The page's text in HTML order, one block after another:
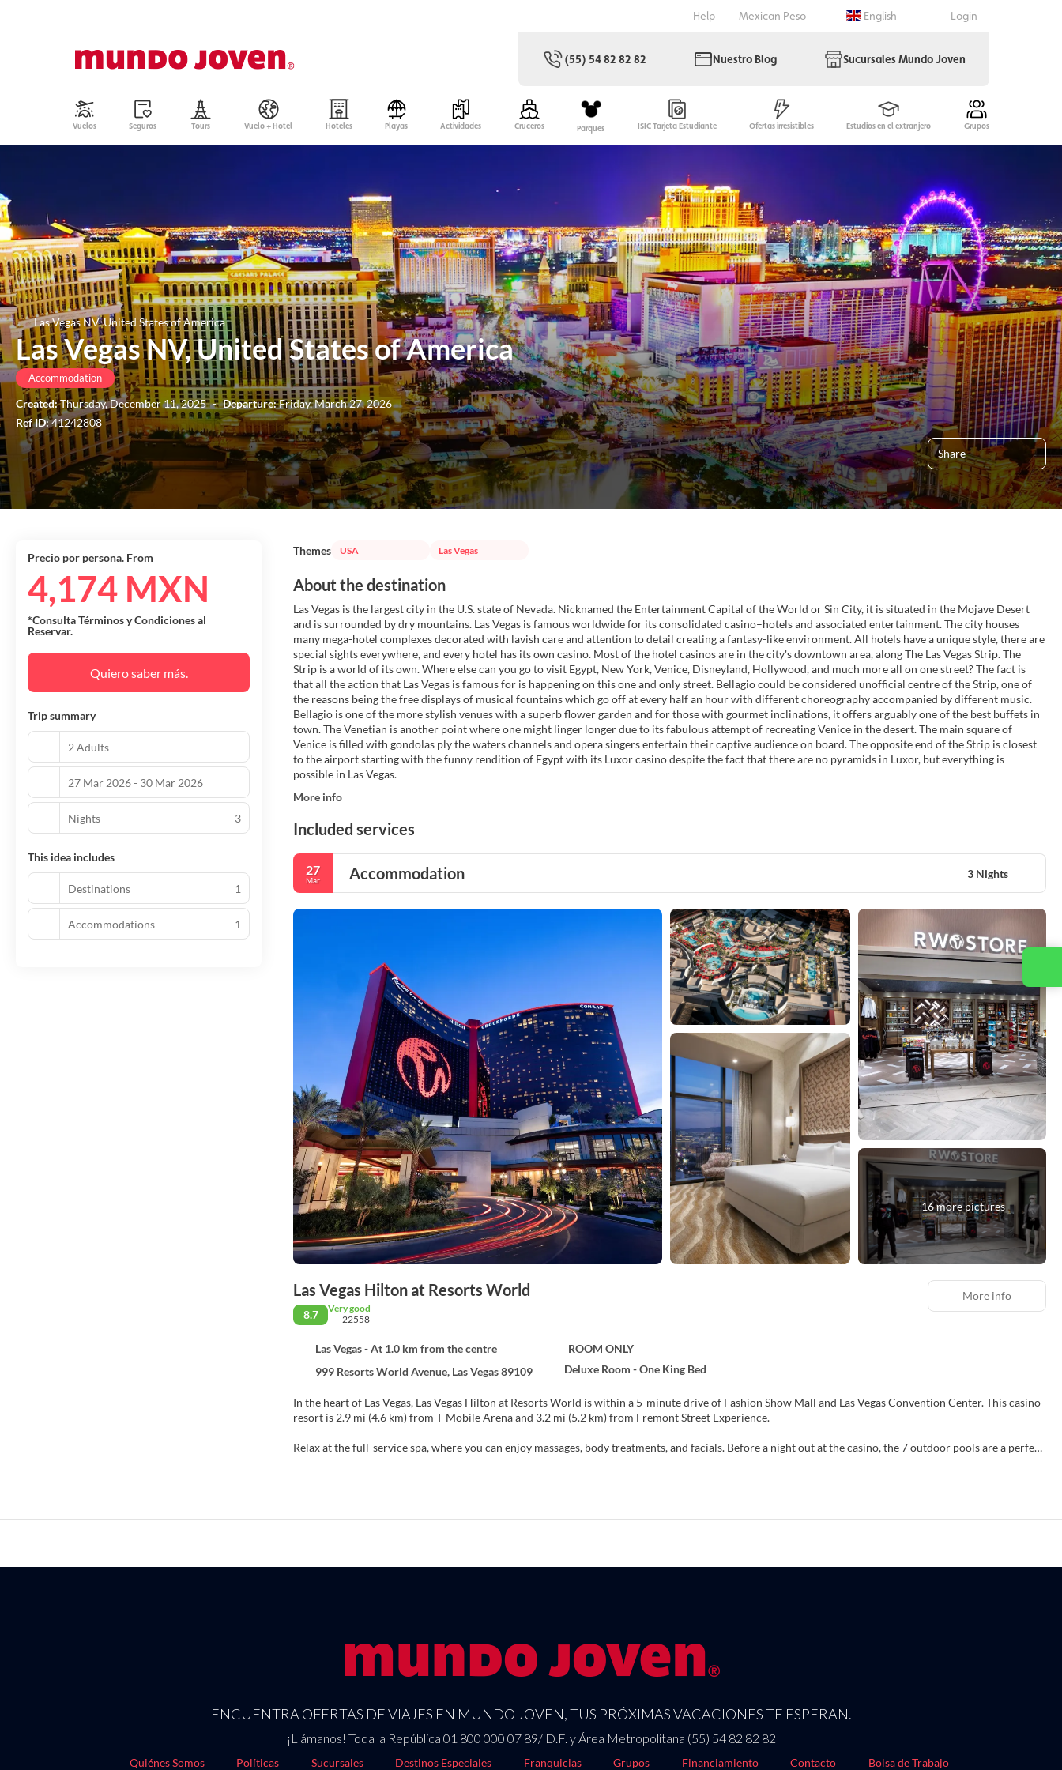
Help Mexican Peso English Login
(55) 54 82 82 82 Nuestro Blog Sucursales Mundo Joven
Vuelos Seguros Tours Vuelo + Hotel Hoteles Playas Actividades Cruceros Parques ISIC Tarjeta Estudiante Ofertas irresistibles Estudios en el extranjero Grupos
Las Vegas NV, United States of America
Las Vegas NV, United States of America
Accommodation
Created:Thursday, December 11, 2025 - Departure:Friday, March 27, 2026
Ref ID:41242808
Share
Themes USA Las Vegas
About the destination
Las Vegas is the largest city in the U.S. state of Nevada. Nicknamed the Entertainment Capital of the World or Sin City, it is situated in the Mojave Desert
and is surrounded by dry mountains. Las Vegas is famous worldwide for its consolidated casino–hotels and associated entertainment. The city houses
many mega-hotel complexes decorated with lavish care and attention to detail creating a fantasy-like environment. All hotels have a unique style, there are
special sights everywhere, and every hotel has its own casino. Most of the hotel casinos are in the city's downtown area, along The Las Vegas Strip. The
Strip is a world of its own. Where else can you go to visit Egypt, New York, Venice, Disneyland, Hollywood, and much more all on one street? The fact is
that all the action that Las Vegas is famous for is happening on this one and only street. Bellagio could be considered unofficial centre of the Strip, one of
the reasons being the free displays of musical fountains which go off at every half an hour with different choreography accompanied by different music.
Bellagio is one of the more stylish venues with a superb flower garden and for those with gourmet inclinations, it offers arguably one of the best buffets in
town. The Venetian is another point where one might linger longer due to its fabulous attempt of recreating Venice in the desert. The main square of
Venice is filled with gondolas ply the waters channels and opera singers entertain their captive audience on board. The opposite end of the Strip is closest
to the airport starting with the funny rendition of Egypt with its Luxor casino despite the fact that there are no pyramids in Luxor, but everything is
possible in Las Vegas.
More info
Included services
27
Mar Accommodation 3 Nights
16 more pictures
Las Vegas Hilton at Resorts World
8.7
Very good
22558
Las Vegas - At 1.0 km from the centre
ROOM ONLY
999 Resorts World Avenue, Las Vegas 89109
Deluxe Room - One King Bed
In the heart of Las Vegas, Las Vegas Hilton at Resorts World is within a 5-minute drive of Fashion Show Mall and Las Vegas Convention Center. This casino
resort is 2.9 mi (4.6 km) from T-Mobile Arena and 3.2 mi (5.2 km) from Fremont Street Experience.
Relax at the full-service spa, where you can enjoy massages, body treatments, and facials. Before a night out at the casino, the 7 outdoor pools are a perfect
Conveniences include phones, as well as laptop-compatible safes and irons/ironing boards.
are also available at the 3 coffee shops/cafes. Relax with a refreshing drink from the poolside bar or one of the 7 bars/lounges. Buffet breakfasts are
More info
Precio por persona. From
4,174 MXN
*Consulta Términos y Condiciones al
Reservar.
Quiero saber más.
Trip summary
2 Adults
27 Mar 2026 - 30 Mar 2026
Nights 3
This idea includes
Destinations 1
Accommodations 1
ENCUENTRA OFERTAS DE VIAJES EN MUNDO JOVEN, TUS PRÓXIMAS VACACIONES TE ESPERAN.
¡Llámanos! Toda la República 01 800 000 07 89/ D.F. y Área Metropolitana (55) 54 82 82 82
Quiénes Somos Políticas Sucursales Destinos Especiales Franquicias Grupos Financiamiento Contacto Bolsa de Trabajo
Contact us